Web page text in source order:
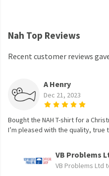
Nah Top Reviews
Recent customer reviews
A Henry
Dec 21, 2023
Bought the NAH T-shirt for a
I’m pleased with the quality, true
VB Problems
VB Problems Ltd